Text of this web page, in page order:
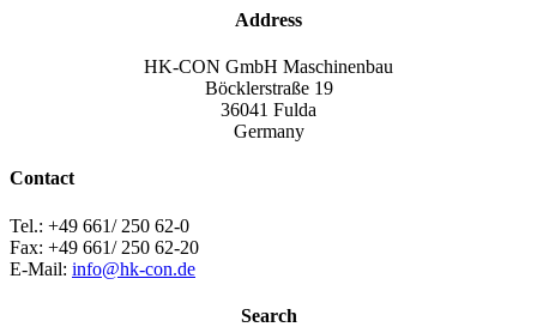
Address
HK-CON GmbH Maschinenbau
Böcklerstraße 19
36041 Fulda
Germany
Contact
Tel.: +49 661/ 250 62-0
Fax: +49 661/ 250 62-20
E-Mail: info@hk-con.de
Search